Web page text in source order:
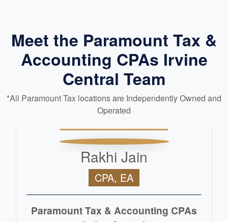
Meet the Paramount Tax &
Accounting CPAs Irvine
Central Team
*All Paramount Tax locations are Independently Owned and
Operated
Rakhi Jain
CPA, EA
Paramount Tax & Accounting CPAs